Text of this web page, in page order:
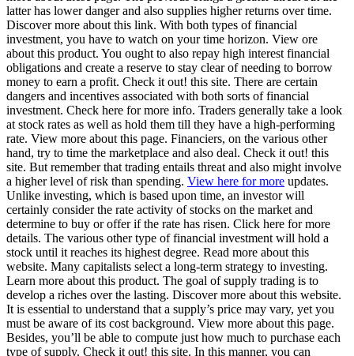
latter has lower danger and also supplies higher returns over time.
Discover more about this link. With both types of financial
investment, you have to watch on your time horizon. View ore
about this product. You ought to also repay high interest financial
obligations and create a reserve to stay clear of needing to borrow
money to earn a profit. Check it out! this site. There are certain
dangers and incentives associated with both sorts of financial
investment. Check here for more info. Traders generally take a look
at stock rates as well as hold them till they have a high-performing
rate. View more about this page. Financiers, on the various other
hand, try to time the marketplace and also deal. Check it out! this
site. But remember that trading entails threat and also might involve
a higher level of risk than spending. View here for more updates.
Unlike investing, which is based upon time, an investor will
certainly consider the rate activity of stocks on the market and
determine to buy or offer if the rate has risen. Click here for more
details. The various other type of financial investment will hold a
stock until it reaches its highest degree. Read more about this
website. Many capitalists select a long-term strategy to investing.
Learn more about this product. The goal of supply trading is to
develop a riches over the lasting. Discover more about this website.
It is essential to understand that a supply’s price may vary, yet you
must be aware of its cost background. View more about this page.
Besides, you’ll be able to compute just how much to purchase each
type of supply. Check it out! this site. In this manner, you can